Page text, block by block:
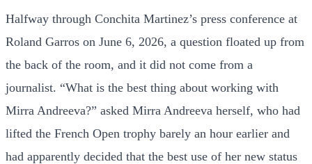
Halfway through Conchita Martinez’s press conference at
Roland Garros on June 6, 2026, a question floated up from
the back of the room, and it did not come from a
journalist. “What is the best thing about working with
Mirra Andreeva?” asked Mirra Andreeva herself, who had
lifted the French Open trophy barely an hour earlier and
had apparently decided that the best use of her new status